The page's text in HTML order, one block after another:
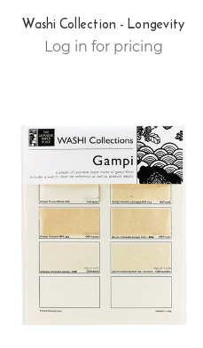
Washi Collection - Longevity
Log in for pricing